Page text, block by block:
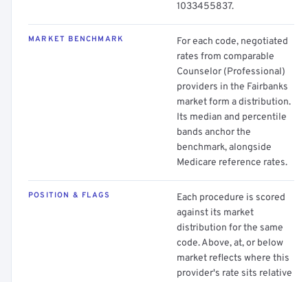
1033455837.
MARKET BENCHMARK
For each code, negotiated
rates from comparable
Counselor (Professional)
providers in the Fairbanks
market form a distribution.
Its median and percentile
bands anchor the
benchmark, alongside
Medicare reference rates.
POSITION & FLAGS
Each procedure is scored
against its market
distribution for the same
code. Above, at, or below
market reflects where this
provider's rate sits relative